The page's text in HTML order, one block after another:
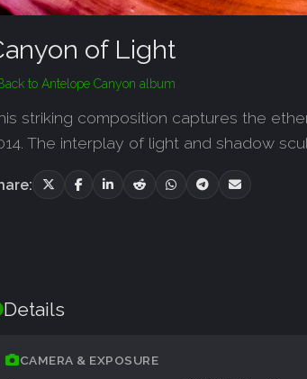
of Light
to Antelope Canyon album
striking composition captures the
The interplay of light and shadow
Details
CAMERA & EXPOSURE